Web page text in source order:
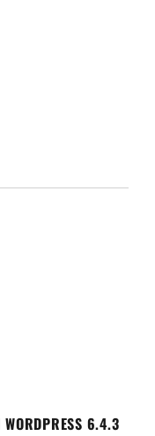
6.4.3